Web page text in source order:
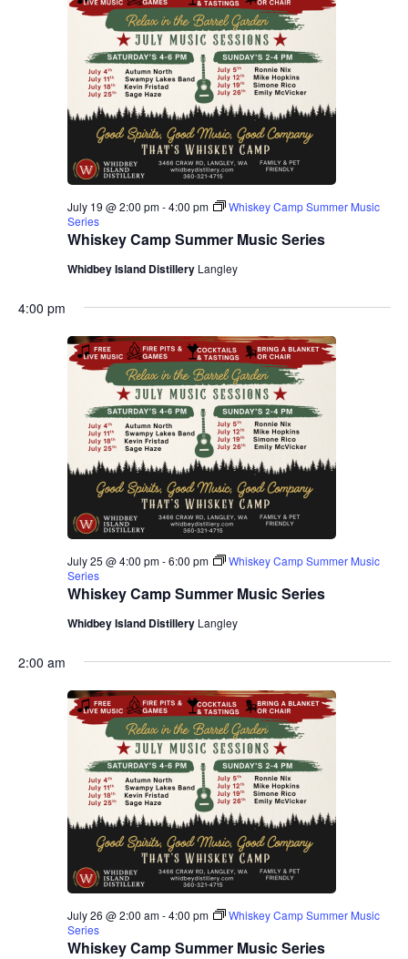
Whiskey Camp Summer Music Series
July 19 @ 2:00 pm-4:00 pm
Whiskey Camp Summer Music
Series
Whidbey Island Distillery Langley
4:00 pm
Whiskey Camp Summer Music Series
July 25 @ 4:00 pm-6:00 pm
Whiskey Camp Summer Music
Series
Whidbey Island Distillery Langley
2:00 am
Whiskey Camp Summer Music Series
July 26 @ 2:00 am-4:00 pm
Whiskey Camp Summer Music
Series